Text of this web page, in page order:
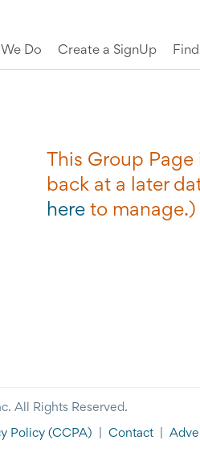
Do Create a SignUp
This Group
back at a later
hereto manage.)
All Rights Reserved.
Policy (CCPA) Contact